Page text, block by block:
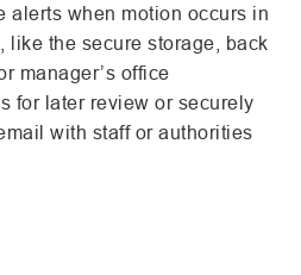
alerts when motion occurs in
like the secure storage, back
manager’s office
for later review or securely
with staff or authorities